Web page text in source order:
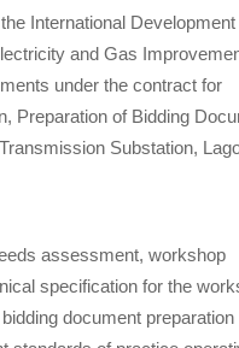
International Development
and Gas
under the contract for
Preparation of Bidding
Substation,
assessment, workshop
specification for the
document preparation